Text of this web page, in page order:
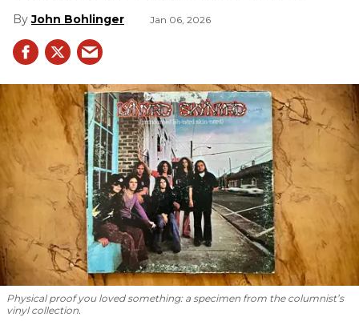
John Bohlinger Jan 06, 2026
Physical proof you loved something: a specimen from the columnist’s
vinyl collection.